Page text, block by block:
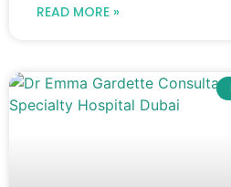
READ MORE »